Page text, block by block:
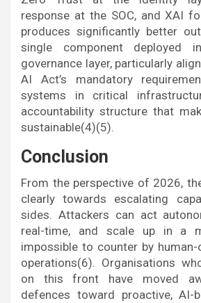
response at the SOC, and XAI
produces significantly better
single component deployed
governance layer, particularly
AI Act’s mandatory
systems in critical
accountability structure that
sustainable(4)(5).
Conclusion
From the perspective of 2026,
clearly towards escalating
sides. Attackers can act
real-time, and scale up in a
impossible to counter by
operations(6). Organisations
on this front have moved
defences toward proactive, AI-